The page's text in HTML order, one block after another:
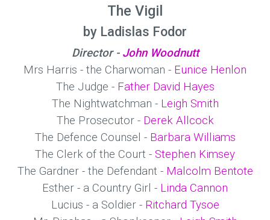
The Vigil
by Ladislas Fodor
Director - John Woodnutt
Mrs Harris - the Charwoman - Eunice Henlon
The Judge - Father David Hayes
The Nightwatchman - Leigh Smith
The Prosecutor - Derek Allcock
The Defence Counsel - Barbara Williams
The Clerk of the Court - Stephen Kimsey
The Gardner - the Defendant - Malcolm Bentote
Esther - a Country Girl - Linda Cannon
Lucius - a Soldier - Ritchard Tysoe